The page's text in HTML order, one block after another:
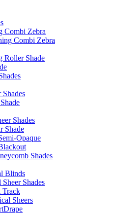
Combi Zebra
Combi Zebra
Roller Shade
Shades
Shade
Opaque
Shades
Blinds
Shades
Track
Sheers